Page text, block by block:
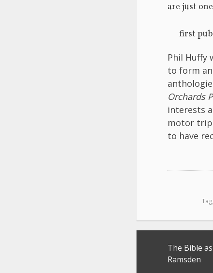
are just
Phil Huffy
to form
Orchards
interests
motor
to have
The Bible
Ramsden